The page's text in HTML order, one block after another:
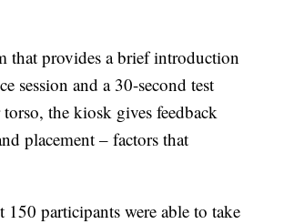
that provides a brief introduction
session and a 30-second test
the kiosk gives feedback
placement – factors that
participants were able to take